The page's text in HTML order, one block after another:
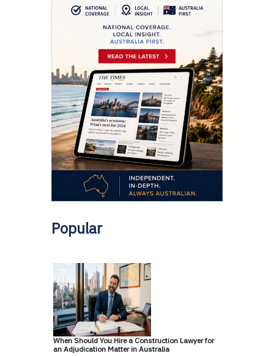
Popular
When Should You Hire a Construction Lawyer for
an Adjudication Matter in Australia